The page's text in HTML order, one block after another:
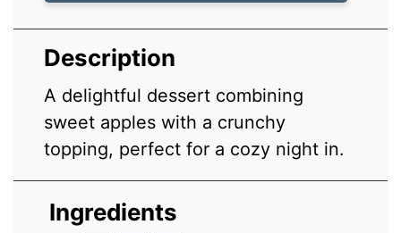
Description
A delightful dessert combining
sweet apples with a crunchy
topping, perfect for a cozy night in.
Ingredients